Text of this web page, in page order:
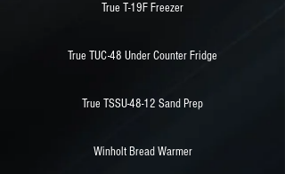
True T-19F Freezer
True TUC-48 Under Counter Fridge
True TSSU-48-12 Sand Prep
Winholt Bread Warmer